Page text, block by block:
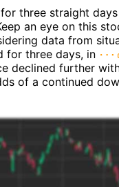
three straight
an eye on this
data from
for three days, in
declined further
of a continued